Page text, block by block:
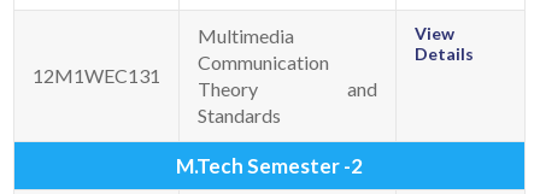
12M1WEC131
Multimedia
Communication
Theory and
Standards
View
Details
M.Tech Semester -2